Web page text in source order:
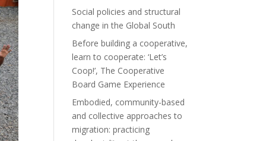
Social policies and structural
change in the Global South
Before building a cooperative,
learn to cooperate: ‘Let’s
Coop!’, The Cooperative
Board Game Experience
Embodied, community-based
and collective approaches to
migration: practicing